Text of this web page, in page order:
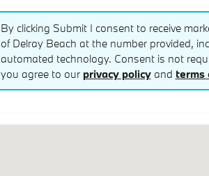
By clicking Submit I consent to receive
of Delray Beach at the number provided,
automated technology. Consent is not
you agree to our privacy policyand terms